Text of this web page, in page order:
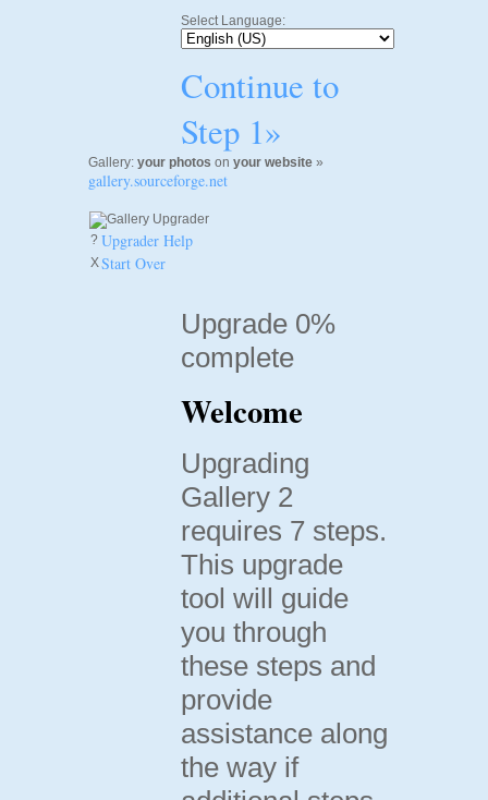
Select Language:
Continue to
Step 1»
Gallery: your photos on your website »
gallery.sourceforge.net
? Upgrader Help
XStart Over
Upgrade 0%
complete
Welcome
Upgrading
Gallery 2
requires 7 steps.
This upgrade
tool will guide
you through
these steps and
provide
assistance along
the way if